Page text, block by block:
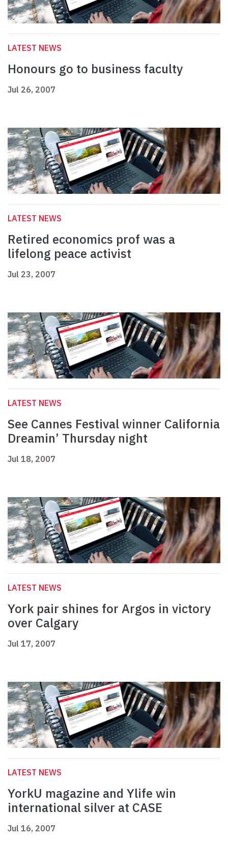
LATEST NEWS
Honours go to business faculty
Jul 26, 2007
LATEST NEWS
Retired economics prof was a
lifelong peace activist
Jul 23, 2007
LATEST NEWS
See Cannes Festival winner California
Dreamin’ Thursday night
Jul 18, 2007
LATEST NEWS
York pair shines for Argos in victory
over Calgary
Jul 17, 2007
LATEST NEWS
YorkU magazine and Ylife win
international silver at CASE
Jul 16, 2007